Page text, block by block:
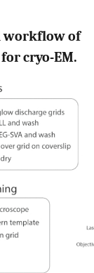
workflow of
cryo-EM.